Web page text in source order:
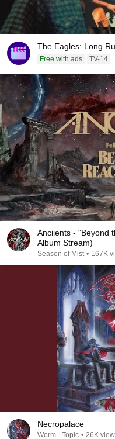
The Eagles: Long
Free with ads TV-14
Anciients - "Beyond
Album Stream)
Season of Mist • 167K
Necropalace
Worm - Topic • 26K